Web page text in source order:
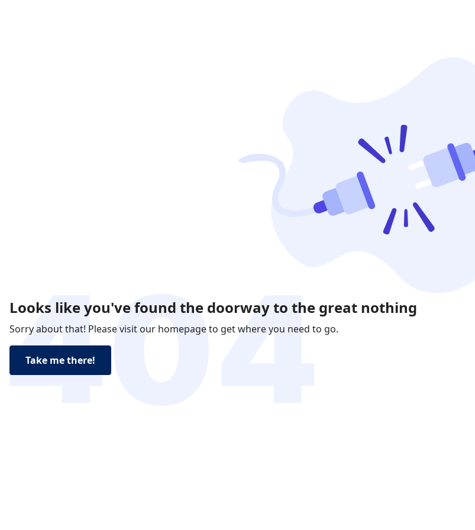
Looks like you've found the doorway to the great nothing
Sorry about that! Please visit our homepage to get where you need to go.
Take me there!